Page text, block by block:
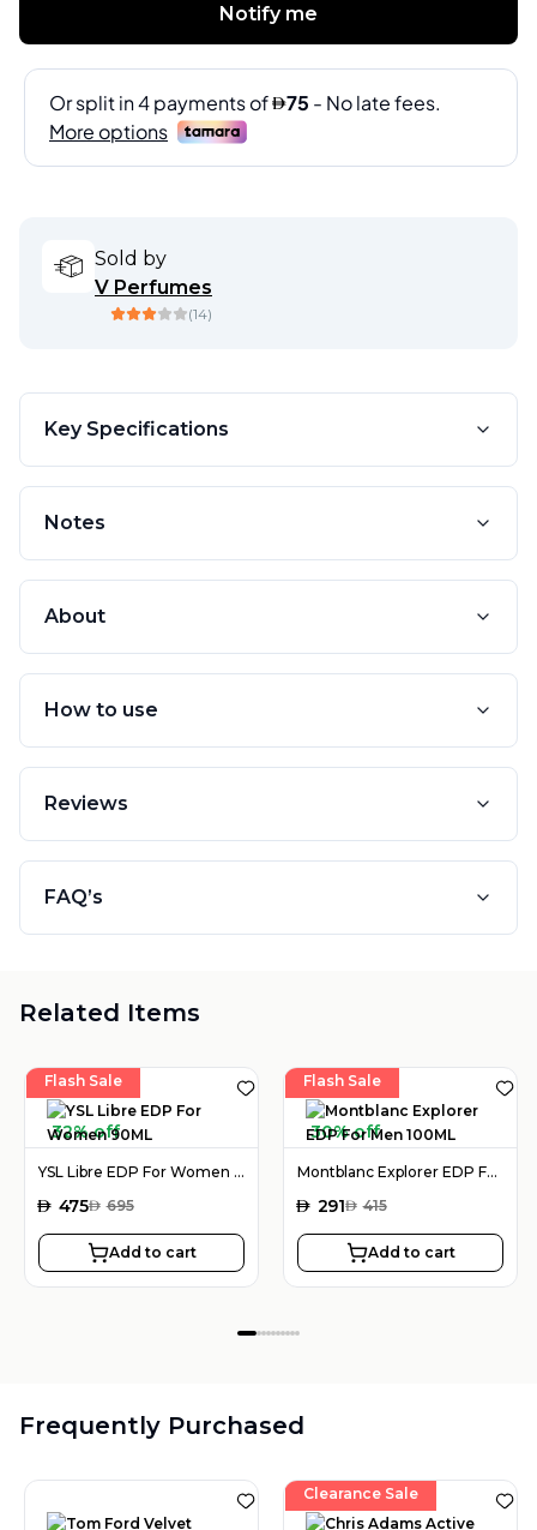
Notify me
Sold by
V Perfumes
(14)
Key Specifications
Notes
About
How to use
Reviews
FAQ’s
Related Items
Flash Sale
32% off
YSL Libre EDP For Women 90ML
AED 475AED 695
Add to cart
Flash Sale
30% off
Montblanc Explorer EDP For Men 100ML
AED 291AED 415
Add to cart
Frequently Purchased
Clearance Sale